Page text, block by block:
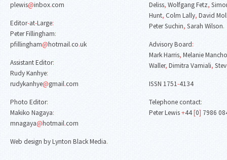
plewis@inbox.com
Editor-at-Large:
Peter Fillingham:
pfillingham@hotmail.co.uk
Assistant Editor:
Rudy Kanhye:
rudykanhye@gmail.com
Photo Editor:
Makiko Nagaya:
mnagaya@hotmail.com
Web design by Lynton Black Media.
Deliss, Wolfgang Fetz,
Hunt, Colm Lally, David
Peter Suchin, Sarah Wilson.
Advisory Board:
Mark Harris, Melanie
Waller, Dimitra Vamiali,
ISSN 1751-4134
Telephone contact:
Peter Lewis+44[0] 7986